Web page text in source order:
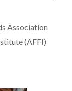
Association
(AFFI)